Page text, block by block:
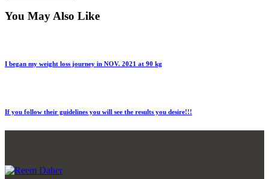
You May Also Like
I began my weight loss journey in NOV. 2021 at 90 kg
If you follow their guidelines you will see the results you desire!!!